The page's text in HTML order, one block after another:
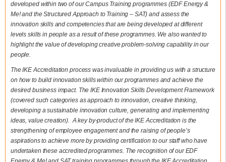
developed within two of our Campus Training programmes (EDF Energy &
Me! and the Structured Approach to Training – SAT) and assess the
innovation skills and competencies that are being developed at different
levels skills in people as a result of these programmes. We also wanted to
highlight the value of developing creative problem-solving capability in our
people.
The IKE Accreditation process was invaluable in providing us with a structure
on how to build innovation skills within our programmes and achieve the
desired business impact. The IKE Innovation Skills Development Framework
(covered such categories as approach to innovation, creative thinking,
developing a sustainable innovation culture, generating and implementing
ideas, value creation). A key by-product of the IKE Accreditation is the
strengthening of employee engagement and the raising of people’s
aspirations to achieve more by providing certification to our staff who have
undertaken these accredited programmes. The recognition of our EDF